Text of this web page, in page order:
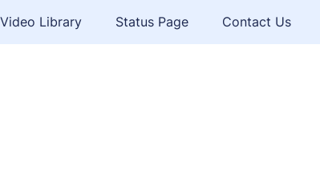
Video Library Status Page Contact Us